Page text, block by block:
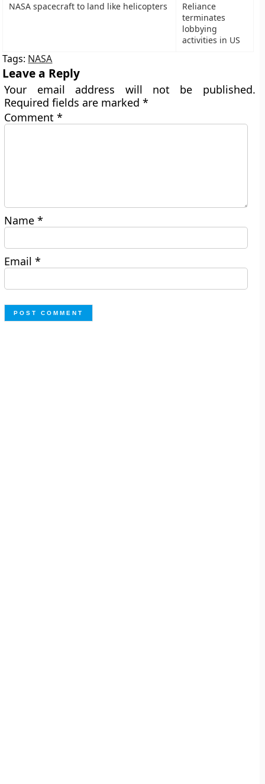
NASA spacecraft to land like helicopters
Reliance
terminates
lobbying
activities in US
Tags: NASA
Leave a Reply
Your email address will not be published.
Required fields are marked*
Comment*
Name*
Email*